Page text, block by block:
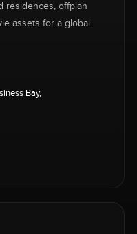
residences, offplan
assets for a global
Bay,